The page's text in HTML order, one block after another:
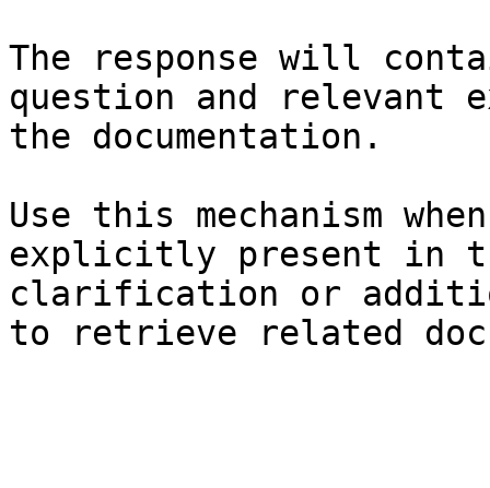
The response will
question and relevant
the documentation.
Use this mechanism
explicitly present in
clarification or